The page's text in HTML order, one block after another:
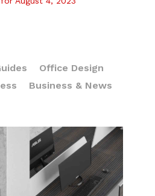
Office Design
Business & News